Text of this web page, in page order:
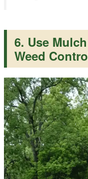
6. Use
Weed